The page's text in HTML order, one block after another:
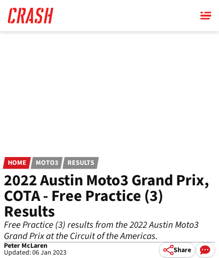
main
content
HOME MOTO3 RESULTS
2022 Austin Moto3 Grand Prix,
COTA - Free Practice (3)
Results
Free Practice (3) results from the 2022 Austin Moto3
Grand Prix at the Circuit of the Americas.
Peter McLaren
Updated: 06 Jan 2023 Share